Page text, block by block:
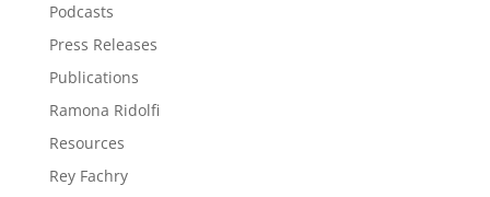
Podcasts
Press Releases
Publications
Ramona Ridolfi
Resources
Rey Fachry